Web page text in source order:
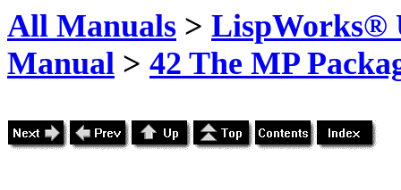
All Manuals > LispWorks®
Manual > 42 The MP